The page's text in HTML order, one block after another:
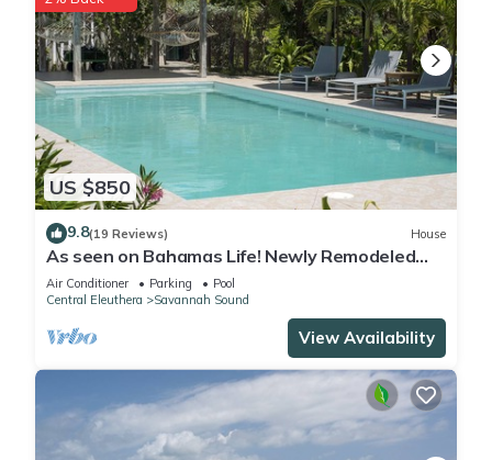
US $850
9.8(19 Reviews) House
As seen on Bahamas Life! Newly Remodeled
Windermere Beach House w/Pool, Club
Air Conditioner Parking
Pool
Central Eleuthera
Savannah Sound
View Availability